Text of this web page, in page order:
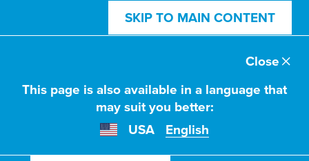
SKIP TO MAIN CONTENT
This page is also available in a language that
may suit you better:
USA
English
Close